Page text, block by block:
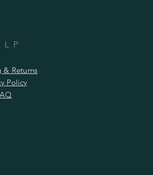
& Returns
Policy